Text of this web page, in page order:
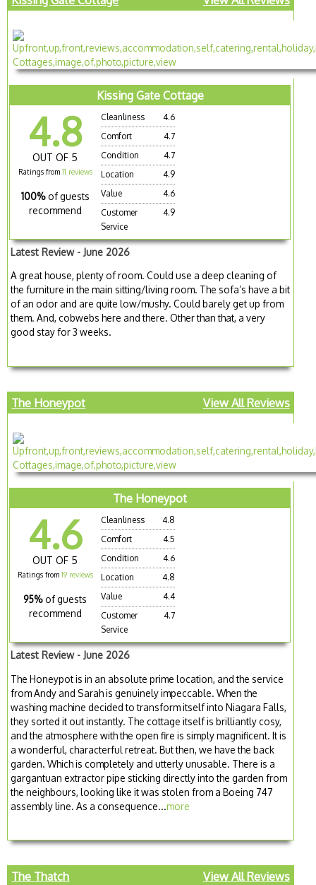
Kissing Gate Cottage
4.8
OUT OF 5
Ratings from 11 reviews
100% of guests
recommend
Cleanliness
4.6
Comfort
4.7
Condition
4.7
Location
4.9
Value
4.6
Customer
Service
4.9
Latest Review - June 2026
A great house, plenty of room. Could use a deep cleaning of
the furniture in the main sitting/living room. The sofa’s have a bit
of an odor and are quite low/mushy. Could barely get up from
them. And, cobwebs here and there. Other than that, a very
good stay for 3 weeks.
The Honeypot View All Reviews
The Honeypot
4.6
OUT OF 5
Ratings from 19 reviews
95% of guests
recommend
Cleanliness
4.8
Comfort
4.5
Condition
4.6
Location
4.8
Value
4.4
Customer
Service
4.7
Latest Review - June 2026
The Honeypot is in an absolute prime location, and the service
from Andy and Sarah is genuinely impeccable. When the
washing machine decided to transform itself into Niagara Falls,
they sorted it out instantly. The cottage itself is brilliantly cosy,
and the atmosphere with the open fire is simply magnificent. It is
a wonderful, characterful retreat. But then, we have the back
garden. Which is completely and utterly unusable. There is a
gargantuan extractor pipe sticking directly into the garden from
the neighbours, looking like it was stolen from a Boeing 747
assembly line. As a consequence...more
The Thatch View All Reviews